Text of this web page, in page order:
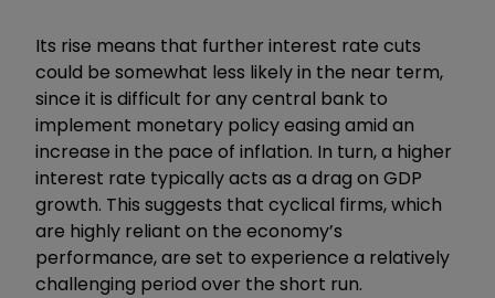
Its rise means that further interest rate cuts
could be somewhat less likely in the near term,
since it is difficult for any central bank to
implement monetary policy easing amid an
increase in the pace of inflation. In turn, a higher
interest rate typically acts as a drag on GDP
growth. This suggests that cyclical firms, which
are highly reliant on the economy’s
performance, are set to experience a relatively
challenging period over the short run.